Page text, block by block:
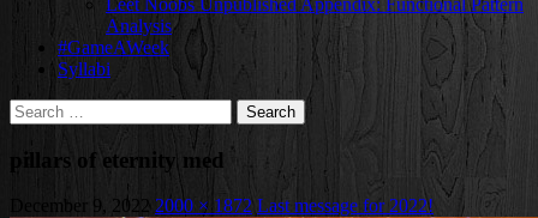
Analysis
#GameAWeek
Syllabi
Search
for:
pillars of eternity med
December 9, 2022 2000 × 1872 Last message for 2022!